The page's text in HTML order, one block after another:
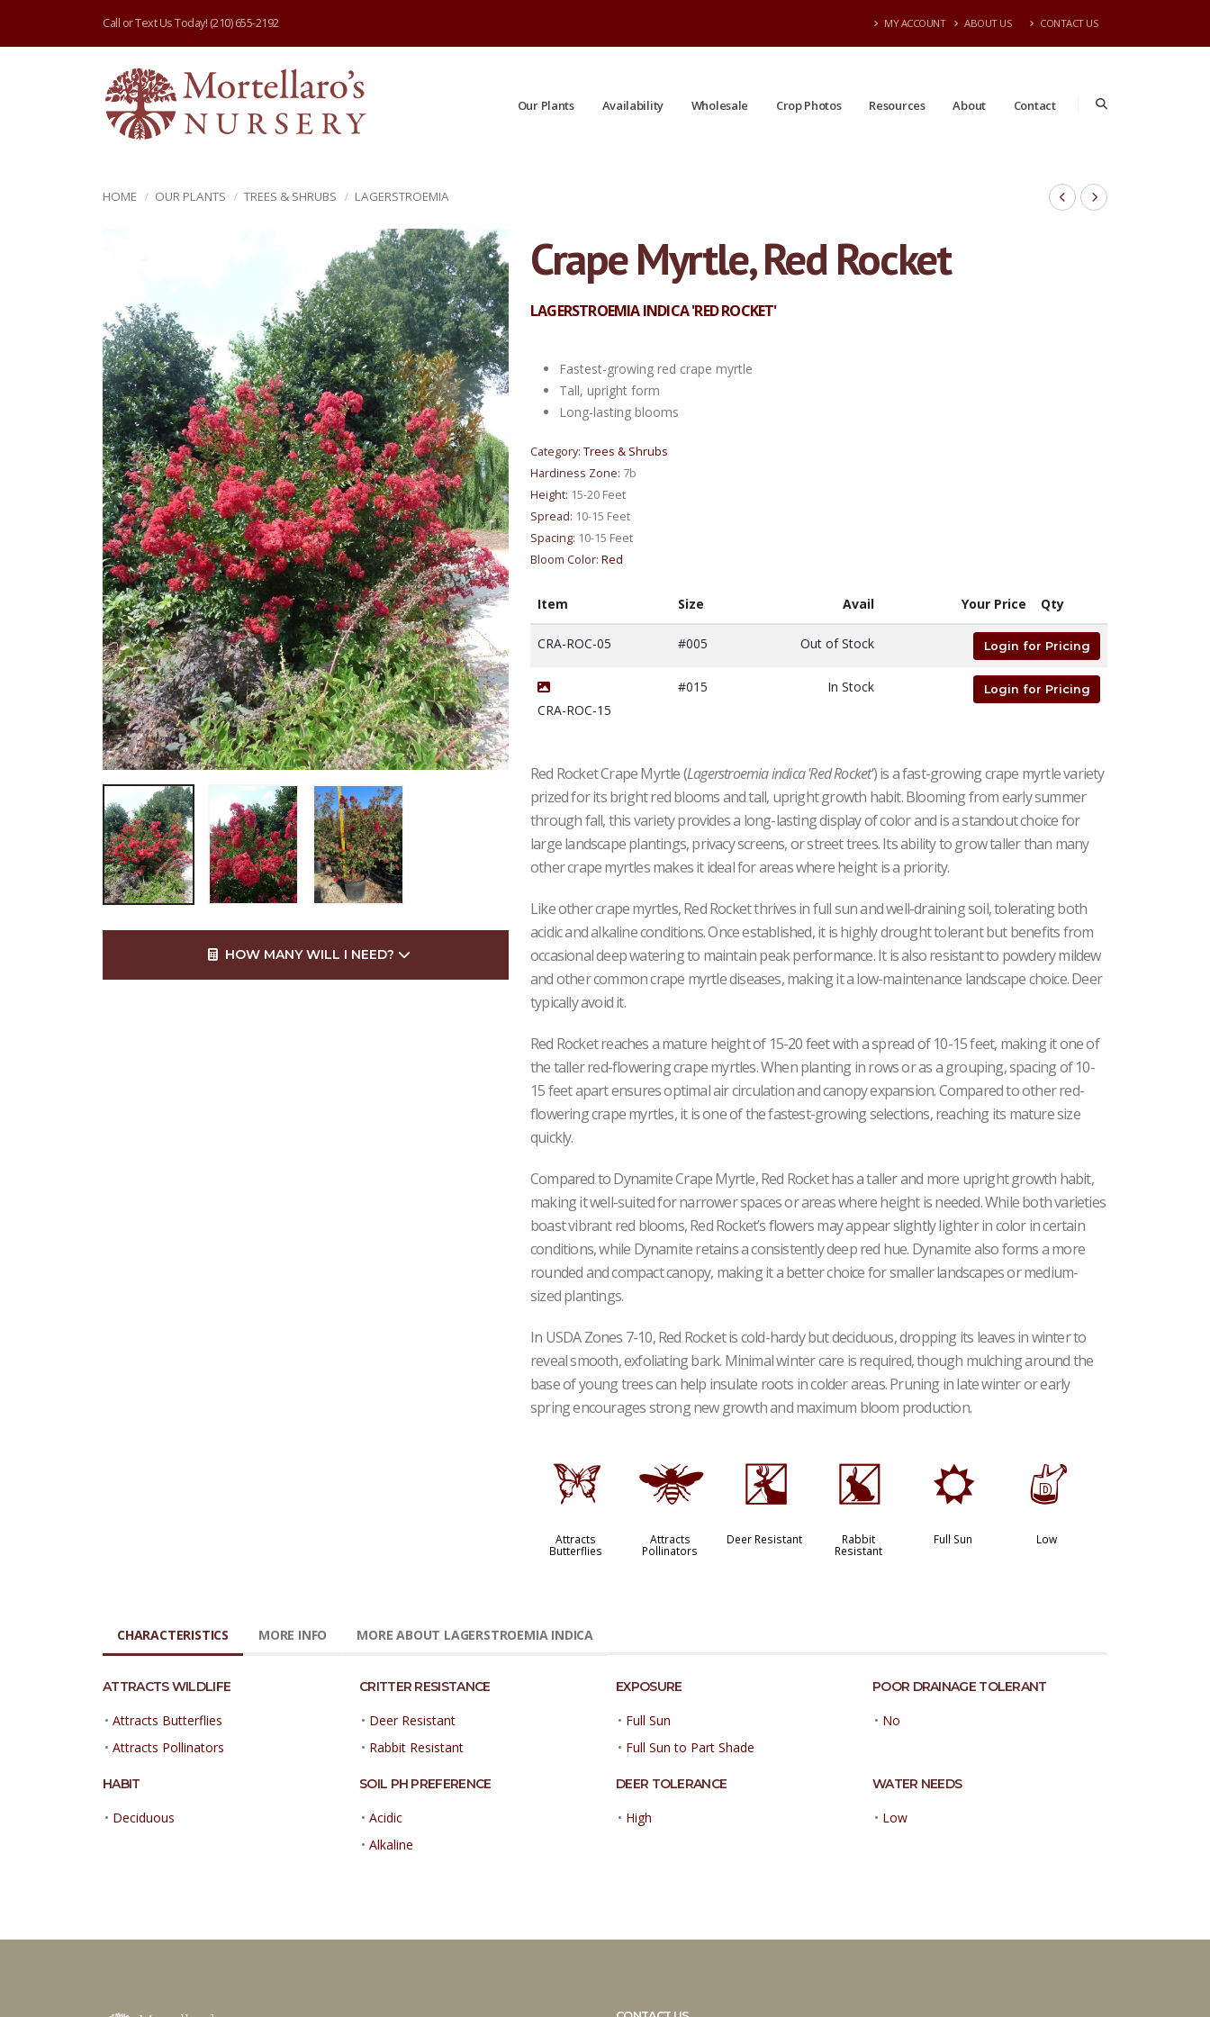
Call or Text Us Today! (210) 655-2192 MY ACCOUNT ABOUT US CONTACT US
Our Plants Availability Wholesale Crop Photos Resources About Contact
HOME OUR PLANTS TREES & SHRUBS LAGERSTROEMIA
#15 | 4' - 6' Tall | Taken: 8/01/2026
HOW MANY WILL I NEED?
Crape Myrtle, Red Rocket
LAGERSTROEMIA INDICA 'RED ROCKET'
Fastest-growing red crape myrtle
Tall, upright form
Long-lasting blooms
Category: Trees & Shrubs
Hardiness Zone: 7b
Height: 15-20 Feet
Spread: 10-15 Feet
Spacing: 10-15 Feet
Bloom Color: Red
Item Size Avail Your Price Qty
CRA-ROC-05 #005 Out of Stock Login for Pricing
CRA-ROC-15
#015 In Stock Login for Pricing
Red Rocket Crape Myrtle (Lagerstroemia indica 'Red Rocket') is a fast-growing crape myrtle variety
prized for its bright red blooms and tall, upright growth habit. Blooming from early summer
through fall, this variety provides a long-lasting display of color and is a standout choice for
large landscape plantings, privacy screens, or street trees. Its ability to grow taller than many
other crape myrtles makes it ideal for areas where height is a priority.
Like other crape myrtles, Red Rocket thrives in full sun and well-draining soil, tolerating both
acidic and alkaline conditions. Once established, it is highly drought tolerant but benefits from
occasional deep watering to maintain peak performance. It is also resistant to powdery mildew
and other common crape myrtle diseases, making it a low-maintenance landscape choice. Deer
typically avoid it.
Red Rocket reaches a mature height of 15-20 feet with a spread of 10-15 feet, making it one of
the taller red-flowering crape myrtles. When planting in rows or as a grouping, spacing of 10-
15 feet apart ensures optimal air circulation and canopy expansion. Compared to other red-
flowering crape myrtles, it is one of the fastest-growing selections, reaching its mature size
quickly.
Compared to Dynamite Crape Myrtle, Red Rocket has a taller and more upright growth habit,
making it well-suited for narrower spaces or areas where height is needed. While both varieties
boast vibrant red blooms, Red Rocket’s flowers may appear slightly lighter in color in certain
conditions, while Dynamite retains a consistently deep red hue. Dynamite also forms a more
rounded and compact canopy, making it a better choice for smaller landscapes or medium-
sized plantings.
In USDA Zones 7-10, Red Rocket is cold-hardy but deciduous, dropping its leaves in winter to
reveal smooth, exfoliating bark. Minimal winter care is required, though mulching around the
base of young trees can help insulate roots in colder areas. Pruning in late winter or early
spring encourages strong new growth and maximum bloom production.
b
Attracts
Butterflies
@
Attracts
Pollinators
e
Deer Resistant
q
Rabbit
Resistant
j
Full Sun
w
Low
CHARACTERISTICS MORE INFO MORE ABOUT LAGERSTROEMIA INDICA
ATTRACTS WILDLIFE
• Attracts Butterflies
• Attracts Pollinators
CRITTER RESISTANCE
• Deer Resistant
• Rabbit Resistant
EXPOSURE
• Full Sun
• Full Sun to Part Shade
POOR DRAINAGE TOLERANT
• No
HABIT
• Deciduous
SOIL PH PREFERENCE
• Acidic
• Alkaline
DEER TOLERANCE
• High
WATER NEEDS
• Low